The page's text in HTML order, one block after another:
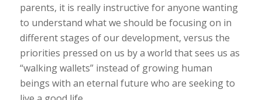
parents, it is really instructive for anyone wanting
to understand what we should be focusing on in
different stages of our development, versus the
priorities pressed on us by a world that sees us as
“walking wallets” instead of growing human
beings with an eternal future who are seeking to